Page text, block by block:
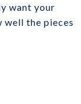
want your
well the pieces